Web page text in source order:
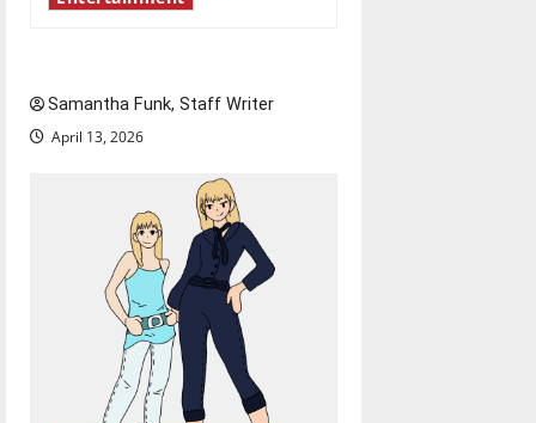
Samantha Funk, Staff Writer
April 13, 2026